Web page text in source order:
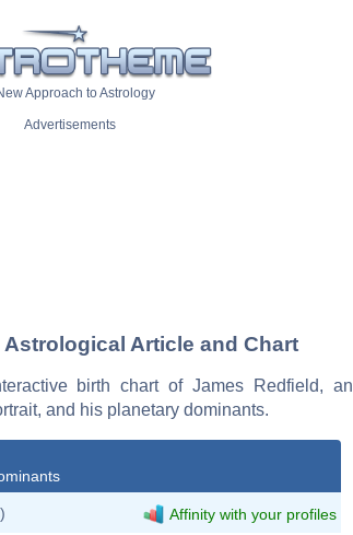
Approach to Astrology
Advertisements
Article and Chart
birth chart of James Redfield, an
and his planetary dominants.
Affinity with your profiles